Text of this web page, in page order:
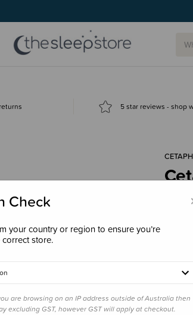
5 star reviews - shop
Size
Check
your country or region to ensure you’re
store.
are browsing on an IP address outside of Australia then
excluding GST, however GST will apply at checkout.